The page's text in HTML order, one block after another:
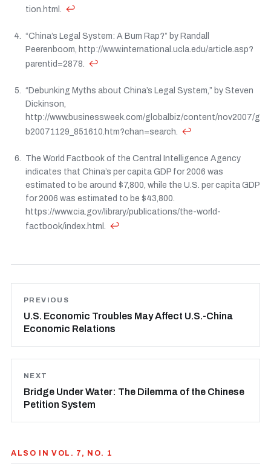
tion.html. ↩
“China’s Legal System: A Bum Rap?” by Randall
Peerenboom, http://www.international.ucla.edu/article.asp?
parentid=2878. ↩
“Debunking Myths about China’s Legal System,” by Steven
Dickinson,
http://www.businessweek.com/globalbiz/content/nov2007/g
b20071129_851610.htm?chan=search. ↩
The World Factbook of the Central Intelligence Agency
indicates that China’s per capita GDP for 2006 was
estimated to be around $7,800, while the U.S. per capita GDP
for 2006 was estimated to be $43,800.
https://www.cia.gov/library/publications/the-world-
factbook/index.html. ↩
PREVIOUS
U.S. Economic Troubles May Affect U.S.-China
Economic Relations
NEXT
Bridge Under Water: The Dilemma of the Chinese
Petition System
ALSO IN VOL. 7, NO. 1